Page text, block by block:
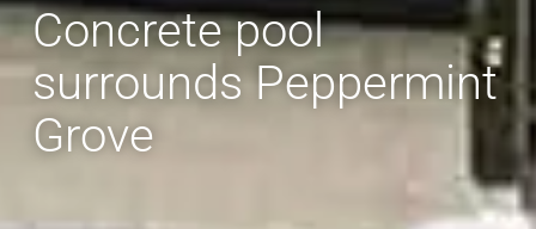
Concrete pool
surrounds Peppermint
Grove